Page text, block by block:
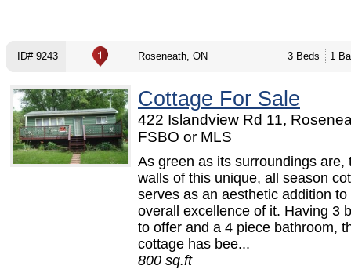
ID# 9243 Roseneath, ON 3 Beds 1
Cottage For Sale
422 Islandview Rd 11,
FSBO or MLS
As green as its surroundings are,
walls of this unique, all season
serves as an aesthetic addition to
overall excellence of it. Having 3
to offer and a 4 piece bathroom,
cottage has bee...
800 sq.ft